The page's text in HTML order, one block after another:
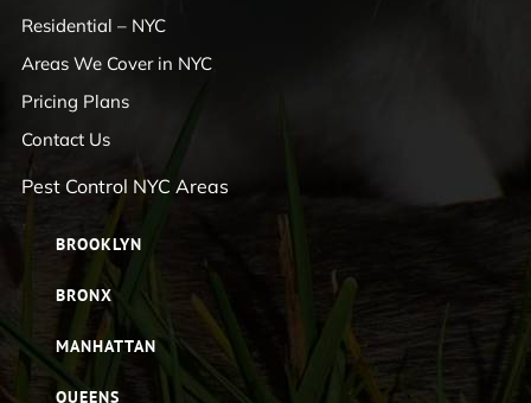
Residential – NYC
Areas We Cover in NYC
Pricing Plans
Contact Us
Pest Control NYC Areas
BROOKLYN
BRONX
MANHATTAN
QUEENS